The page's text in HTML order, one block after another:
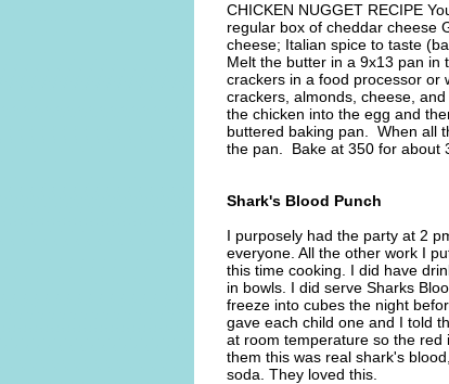
CHICKEN NUGGET RECIPE
regular box of cheddar cheese
cheese; Italian spice to taste
Melt the butter in a 9x13 pan
crackers in a food processor
crackers, almonds, cheese,
the chicken into the egg and
buttered baking pan. When all
the pan. Bake at 350 for about
Shark's Blood Punch
I purposely had the party at 2
everyone. All the other work I
this time cooking. I did have
in bowls. I did serve Sharks
freeze into cubes the night
gave each child one and I told
at room temperature so the red
them this was real shark's
soda. They loved this.